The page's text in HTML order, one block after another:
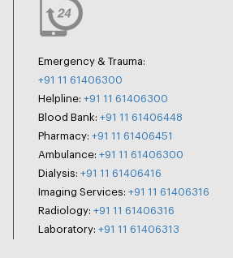
Emergency & Trauma:
+91 11 61406300
Helpline: +91 11 61406300
Blood Bank: +91 11 61406448
Pharmacy: +91 11 61406451
Ambulance: +91 11 61406300
Dialysis: +91 11 61406416
Imaging Services: +91 11 61406316
Radiology: +91 11 61406316
Laboratory: +91 11 61406313